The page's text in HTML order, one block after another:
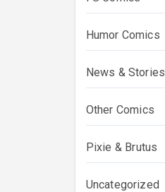
Humor Comics
News & Stories
Other Comics
Pixie & Brutus
Uncategorized